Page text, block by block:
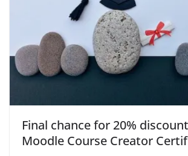
Final chance for 20%
Moodle Course Creator